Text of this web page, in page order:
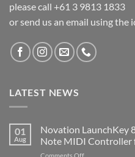
please call +61 3 9813 1833
or send us an email using the
LATEST NEWS
01
Aug
Novation LaunchKey
Note MIDI Controller
on